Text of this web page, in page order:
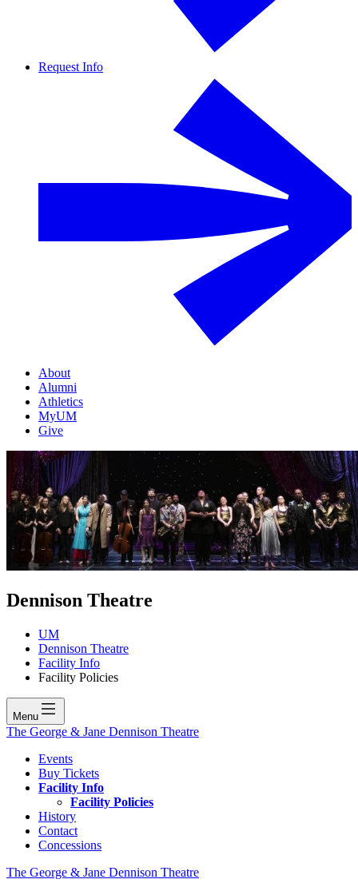
Request Info
About
Alumni
Athletics
MyUM
Give
Dennison Theatre
UM
Dennison Theatre
Facility Info
Facility Policies
Menu
The George & Jane Dennison Theatre
Events
Buy Tickets
Facility Info
Facility Policies
History
Contact
Concessions
The George & Jane Dennison Theatre